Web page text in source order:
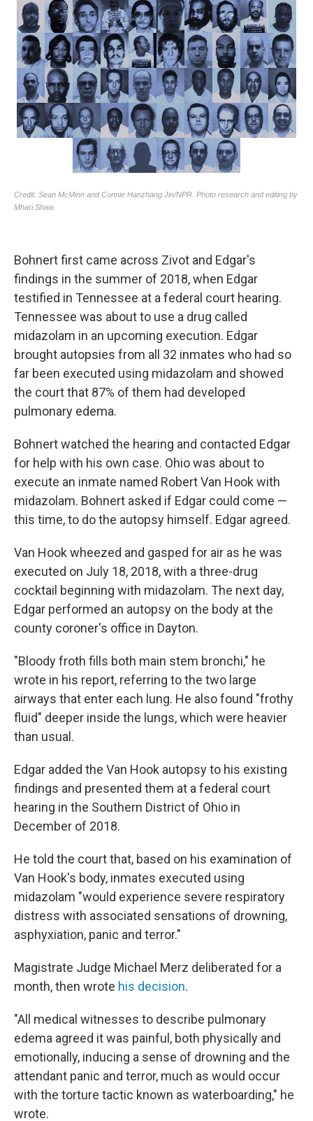
Bohnert first came across Zivot and Edgar's
findings in the summer of 2018, when Edgar
testified in Tennessee at a federal court hearing.
Tennessee was about to use a drug called
midazolam in an upcoming execution. Edgar
brought autopsies from all 32 inmates who had so
far been executed using midazolam and showed
the court that 87% of them had developed
pulmonary edema.
Bohnert watched the hearing and contacted Edgar
for help with his own case. Ohio was about to
execute an inmate named Robert Van Hook with
midazolam. Bohnert asked if Edgar could come —
this time, to do the autopsy himself. Edgar agreed.
Van Hook wheezed and gasped for air as he was
executed on July 18, 2018, with a three-drug
cocktail beginning with midazolam. The next day,
Edgar performed an autopsy on the body at the
county coroner's office in Dayton.
"Bloody froth fills both main stem bronchi," he
wrote in his report, referring to the two large
airways that enter each lung. He also found "frothy
fluid" deeper inside the lungs, which were heavier
than usual.
Edgar added the Van Hook autopsy to his existing
findings and presented them at a federal court
hearing in the Southern District of Ohio in
December of 2018.
He told the court that, based on his examination of
Van Hook's body, inmates executed using
midazolam "would experience severe respiratory
distress with associated sensations of drowning,
asphyxiation, panic and terror."
Magistrate Judge Michael Merz deliberated for a
month, then wrote his decision.
"All medical witnesses to describe pulmonary
edema agreed it was painful, both physically and
emotionally, inducing a sense of drowning and the
attendant panic and terror, much as would occur
with the torture tactic known as waterboarding," he
wrote.